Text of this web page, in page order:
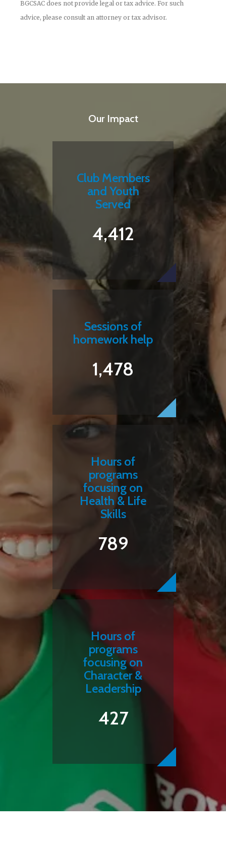
BGCSAC does not provide legal or tax advice. For such
advice, please consult an attorney or tax advisor.
Our Impact
Club Members
and Youth
Served
4,412
Sessions of
homework help
1,478
Hours of
programs
focusing on
Health & Life
Skills
789
Hours of
programs
focusing on
Character &
Leadership
427